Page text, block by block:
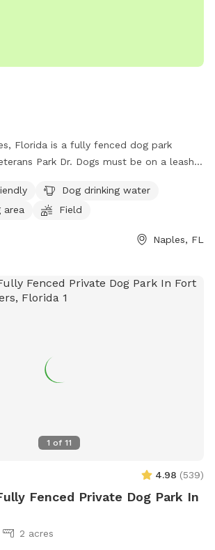
Florida is a fully fenced dog park
Park Dr. Dogs must be on a leash
areas in Collier County parks except
are not allowed in specific areas of the
their pets and service dogs are allowed.
small dog area, drinking water,
a field. Contact (239) 252-4682 or visit
Dog drinking water
area
Field
Naples, FL
1 of 11
4.98 (539)
Fenced Private Dog Park In
2 acres